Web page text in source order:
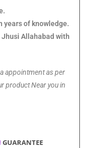
years of knowledge.
Allahabad with
appointment as per
product Near you in
GUARANTEE